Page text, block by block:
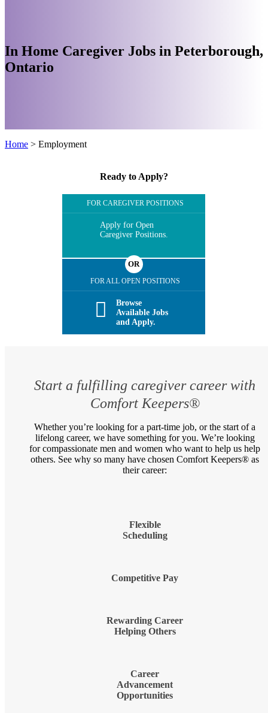
In Home Caregiver Jobs in Peterborough,
Ontario
Home > Employment
Ready to Apply?
FOR CAREGIVER POSITIONS
Apply for Open
Caregiver Positions.
OR
FOR ALL OPEN POSITIONS
Browse
Available Jobs
and Apply.
Start a fulfilling caregiver career with
Comfort Keepers®
Whether you’re looking for a part-time job, or the start of a
lifelong career, we have something for you. We’re looking
for compassionate men and women who want to help us help
others. See why so many have chosen Comfort Keepers® as
their career:
Flexible
Scheduling
Competitive Pay
Rewarding Career
Helping Others
Career
Advancement
Opportunities